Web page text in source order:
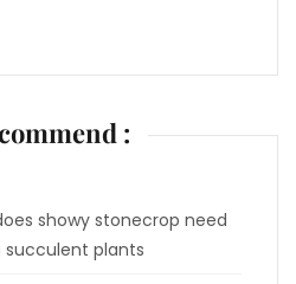
:
showy stonecrop need
succulent plants